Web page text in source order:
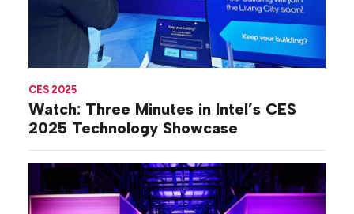
CES 2025
Watch: Three Minutes in Intel’s CES
2025 Technology Showcase